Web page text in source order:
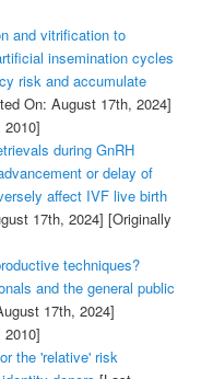
and vitrification to
insemination cycles
risk and accumulate
On: August 17th, 2024]
during GnRH
or delay of
affect IVF live birth
17th, 2024] [Originally
techniques?
and the general public
17th, 2024]
the 'relative' risk